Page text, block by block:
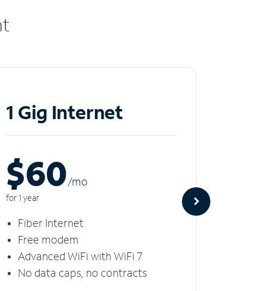
1 Gig Internet
$60/mo
for 1 year
Fiber Internet
Free modem
Advanced WiFi with WiFi 7
No data caps, no contracts